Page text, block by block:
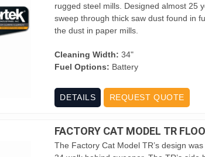
rugged steel mills. Designed almost 25
sweep through thick saw dust found in
the dust in paper mills.
Cleaning Width: 34"
Fuel Options: Battery
DETAILS REQUEST QUOTE
FACTORY CAT MODEL TR
The Factory Cat Model TR’s design